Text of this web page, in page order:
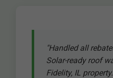
"Handled all
Solar-ready roof
Fidelity, IL